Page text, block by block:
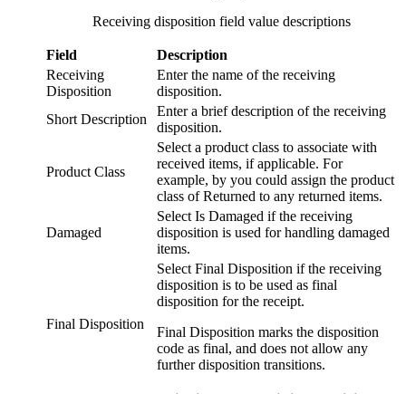
Receiving disposition field value descriptions
Field
Description
Receiving
Disposition
Enter the name of the receiving
disposition.
Short Description
Enter a brief description of the receiving
disposition.
Product Class
Select a product class to associate with
received items, if applicable. For
example, by you could assign the product
class of Returned to any returned items.
Damaged
Select Is Damaged if the receiving
disposition is used for handling damaged
items.
Final Disposition
Select Final Disposition if the receiving
disposition is to be used as final
disposition for the receipt.
Final Disposition marks the disposition
code as final, and does not allow any
further disposition transitions.